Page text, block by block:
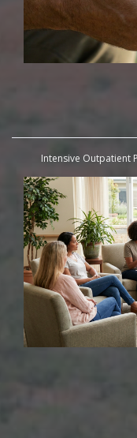
Intensive Outpatient